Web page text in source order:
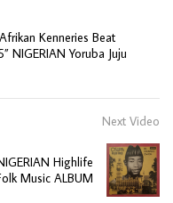
Kenneries Beat
NIGERIAN Yoruba Juju
Next Video
Highlife
Music ALBUM